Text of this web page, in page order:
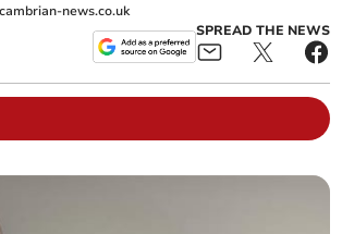
news.co.uk
SPREAD THE NEWS